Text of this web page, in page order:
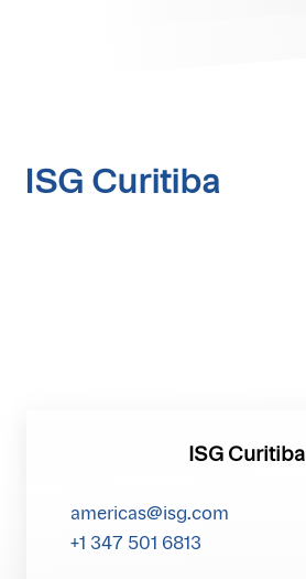
ISG Curitiba
ISG Curitiba
americas@isg.com
+1 347 501 6813